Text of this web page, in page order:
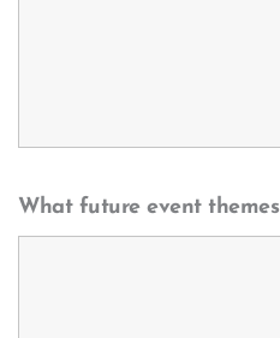
What future event